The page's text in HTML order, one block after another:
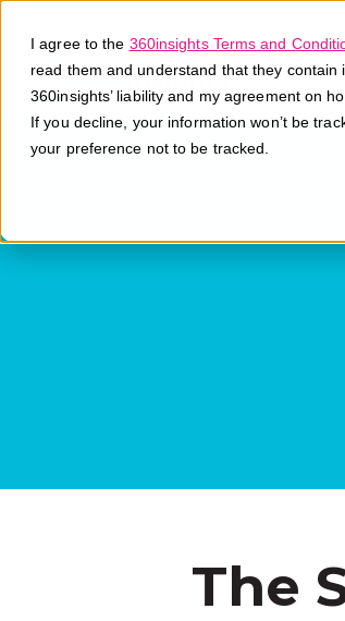
I agree to the 360insights Terms and
read them and understand that they
360insights’ liability and my agreement on
If you decline, your information won’t be
your preference not to be tracked.
The